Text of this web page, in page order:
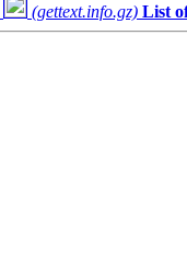
(gettext.info.gz) List